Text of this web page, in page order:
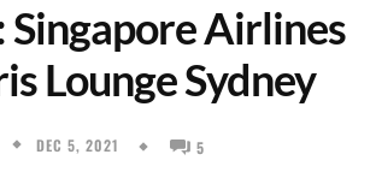
Singapore Airlines
Lounge Sydney
DEC 5, 2021 5